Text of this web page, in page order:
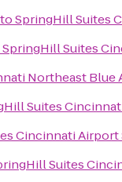
toSpringHill Suites
SpringHill Suites
Northeast Blue
Suites
Cincinnati Airport
Suites